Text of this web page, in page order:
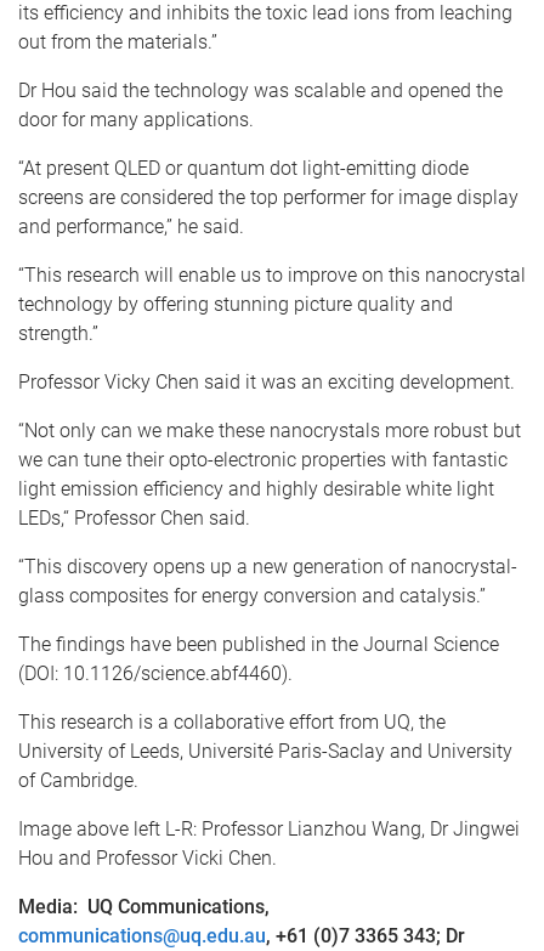
its efficiency and inhibits the toxic lead ions from leaching
out from the materials.”
Dr Hou said the technology was scalable and opened the
door for many applications.
“At present QLED or quantum dot light-emitting diode
screens are considered the top performer for image display
and performance,” he said.
“This research will enable us to improve on this nanocrystal
technology by offering stunning picture quality and
strength.”
Professor Vicky Chen said it was an exciting development.
“Not only can we make these nanocrystals more robust but
we can tune their opto-electronic properties with fantastic
light emission efficiency and highly desirable white light
LEDs,“ Professor Chen said.
“This discovery opens up a new generation of nanocrystal-
glass composites for energy conversion and catalysis.”
The findings have been published in the Journal Science
(DOI: 10.1126/science.abf4460).
This research is a collaborative effort from UQ, the
University of Leeds, Université Paris-Saclay and University
of Cambridge.
Image above left L-R: Professor Lianzhou Wang, Dr Jingwei
Hou and Professor Vicki Chen.
Media: UQ Communications,
communications@uq.edu.au, +61 (0)7 3365 343; Dr